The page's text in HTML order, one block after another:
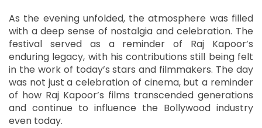
As the evening unfolded, the atmosphere was filled
with a deep sense of nostalgia and celebration. The
festival served as a reminder of Raj Kapoor’s
enduring legacy, with his contributions still being felt
in the work of today’s stars and filmmakers. The day
was not just a celebration of cinema, but a reminder
of how Raj Kapoor’s films transcended generations
and continue to influence the Bollywood industry
even today.